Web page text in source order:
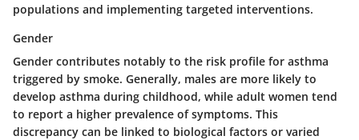
populations and implementing targeted interventions.
Gender
Gender contributes notably to the risk profile for asthma
triggered by smoke. Generally, males are more likely to
develop asthma during childhood, while adult women tend
to report a higher prevalence of symptoms. This
discrepancy can be linked to biological factors or varied